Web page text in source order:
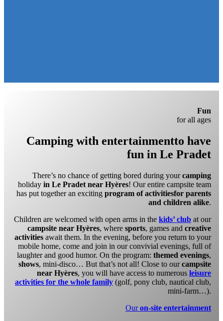
Fun
for all ages
Camping with entertainmentto have
fun in Le Pradet
There’s no chance of getting bored during yourcamping
holiday in Le Pradet near Hyères! Our entire campsite team
has put together an exciting program of activitiesfor parents
and children alike.
Children are welcomed with open arms in the kids’ club at our
campsite near Hyères, where sports, games and creative
activities await them. In the evening, before you return to your
mobile home, come and join in our convivial evenings, full of
laughter and good humor. On the program: themed evenings,
shows, mini-disco… But that’s not all! Close to ourcampsite
near Hyères, you will have access to numerous leisure
activities for the whole family (golf, pony club, nautical club,
mini-farm…).
Ouron-site entertainment